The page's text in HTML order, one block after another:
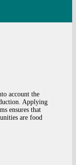
account the
Applying
ensures that
are food